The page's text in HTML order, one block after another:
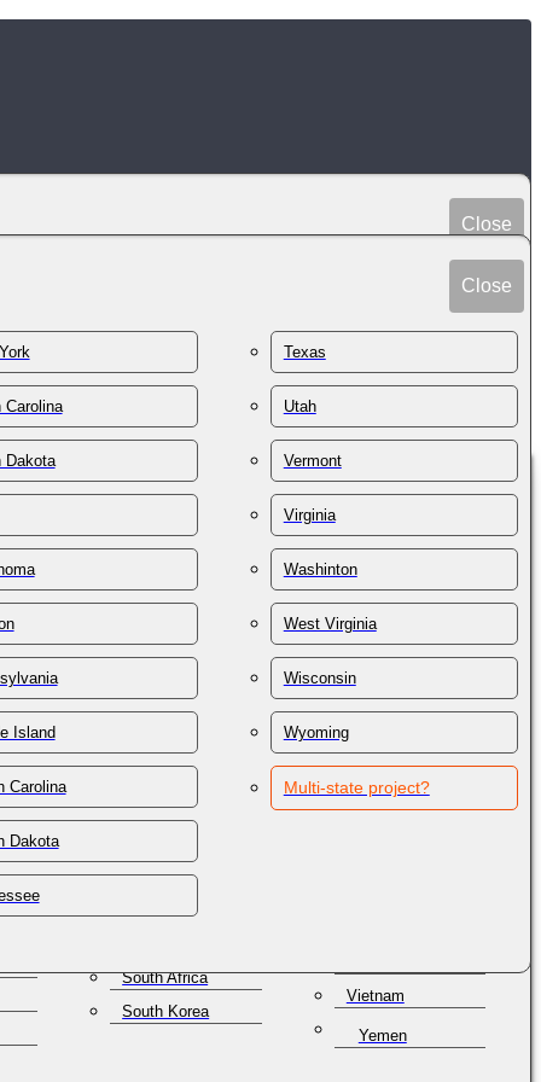
Close
Russia
St. Lucia
St. Vincent &
Grenadines
Samoa
Saudi Arabia
Seychelles
Slovakia
South Africa
South Korea
Sweden
Switzerland
Taiwan
Tajikistan
Thailand
Trinidad & Tobago
Tunisia
Turks & Caicos
Vietnam
Yemen
Close
Carolina
Dakota
Island
Carolina
Dakota
Texas
Utah
Vermont
Virginia
Washinton
West Virginia
Wisconsin
Wyoming
Multi-state project?